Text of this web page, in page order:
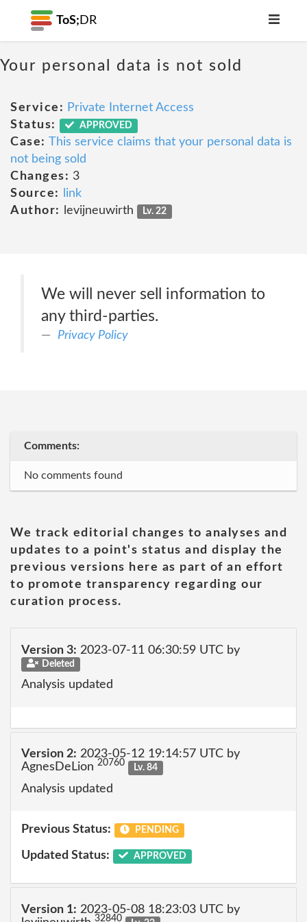
ToS; DR
Your personal data is not sold
Service: Private Internet Access
Status:
APPROVED
Case: This service claims that your personal data is
not being sold
Changes: 3
Source:
link
Author:
levijneuwirth Lv. 22
We will never sell information to
any third-parties.
Privacy Policy
Comments:
No comments found
We track editorial changes to analyses and
updates to a point's status and display the
previous versions here as part of an effort
to promote transparency regarding our
curation process.
Version 3: 2023-07-11 06:30:59 UTC by
Deleted
Analysis updated
Version 2: 2023-05-12 19:14:57 UTC by
AgnesDeLion 20760 Lv. 84
Analysis updated
Previous Status: PENDING
Updated Status: APPROVED
Version 1: 2023-05-08 18:23:03 UTC by
32840